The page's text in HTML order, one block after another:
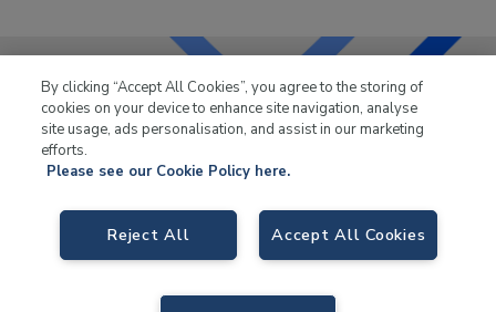
LKQ Leisure & Marinehas been supplying the leisure
Way, Tamworth B78 1SE. VAT No. GB766436989.
By clicking “Accept All Cookies”, you agree to the storing of
cookies on your device to enhance site navigation, analyse
site usage, ads personalisation, and assist in our marketing
efforts.
Please see our Cookie Policy here.
Accept All Cookies
Reject All